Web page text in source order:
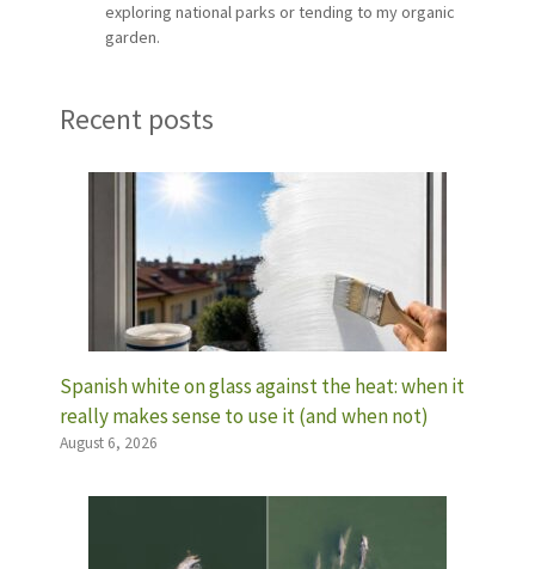
exploring national parks or tending to my organic
garden.
Recent posts
Spanish white on glass against the heat: when it
really makes sense to use it (and when not)
August 6, 2026